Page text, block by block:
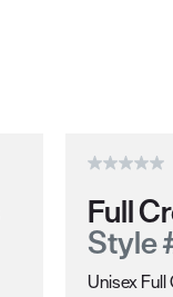
Full
Style
Unisex